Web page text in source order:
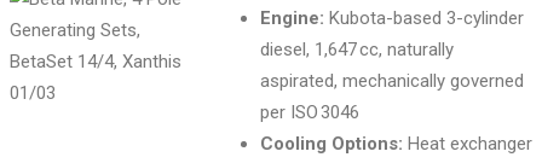
01/03
Engine: Kubota-based 3-cylinder
diesel, 1,647 cc, naturally
aspirated, mechanically governed
per ISO 3046
Cooling Options: Heat exchanger